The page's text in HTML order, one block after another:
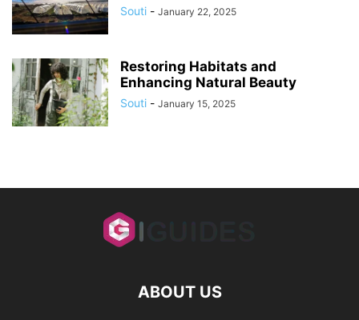
Souti - January 22, 2025
Restoring Habitats and
Enhancing Natural Beauty
Souti - January 15, 2025
ABOUT US